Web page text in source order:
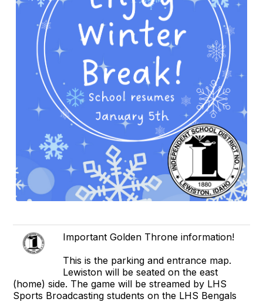
Important Golden Throne information!
This is the parking and entrance map.
Lewiston will be seated on the east
(home) side. The game will be streamed by LHS
Sports Broadcasting students on the LHS Bengals